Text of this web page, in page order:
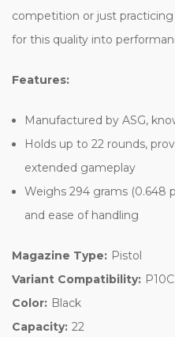
competition or just
for this quality into
Features:
Manufactured by ASG,
Holds up to 22 rounds,
extended gameplay
Weighs 294 grams (0.648
and ease of handling
Magazine Type: Pistol
Variant Compatibility: P10C
Color: Black
Capacity: 22